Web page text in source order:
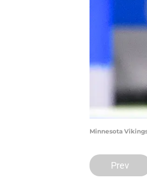
Minnesota
Prev